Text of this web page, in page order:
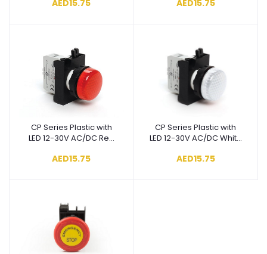
CP080XS
AED15.75 AED15.75
Add to cart
CP Series Plastic with
LED 12-30V AC/DC Red
AED15.75
Add to cart
CP Series Plastic with
LED 12-30V AC/DC White
AED15.75